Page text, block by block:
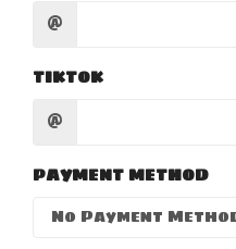
@
TIKTOK
@
PAYMENT METHOD